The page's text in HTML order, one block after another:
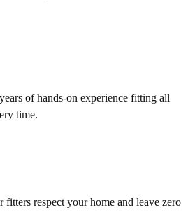
of hands-on experience fitting all
time.
respect your home and leave zero